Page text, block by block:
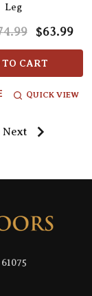
Leg
$63.99
TO CART
QUICK VIEW
Next